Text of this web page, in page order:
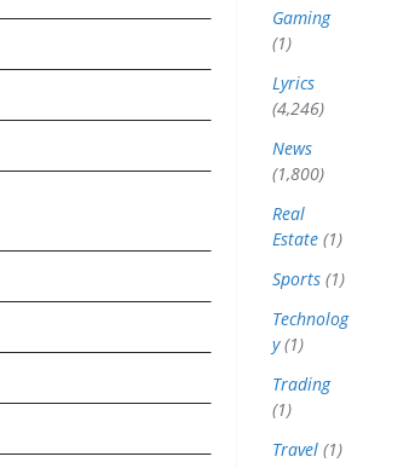
Gaming
(1)
Lyrics
(4,246)
News
(1,800)
Real
Estate (1)
Sports (1)
Technolog
y(1)
Trading
(1)
Travel (1)